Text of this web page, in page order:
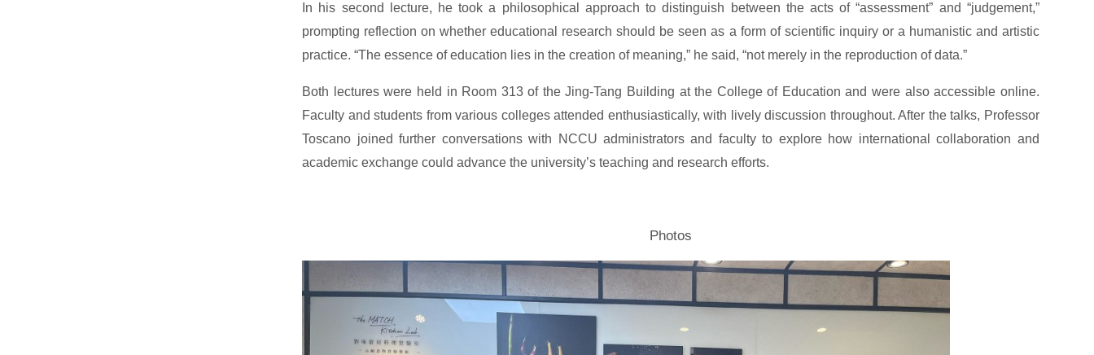
In his second lecture, he took a philosophical approach to distinguish between the acts of “assessment” and “judgement,”
prompting reflection on whether educational research should be seen as a form of scientific inquiry or a humanistic and artistic
practice. “The essence of education lies in the creation of meaning,” he said, “not merely in the reproduction of data.”
Both lectures were held in Room 313 of the Jing-Tang Building at the College of Education and were also accessible online.
Faculty and students from various colleges attended enthusiastically, with lively discussion throughout. After the talks, Professor
Toscano joined further conversations with NCCU administrators and faculty to explore how international collaboration and
academic exchange could advance the university’s teaching and research efforts.
Photos